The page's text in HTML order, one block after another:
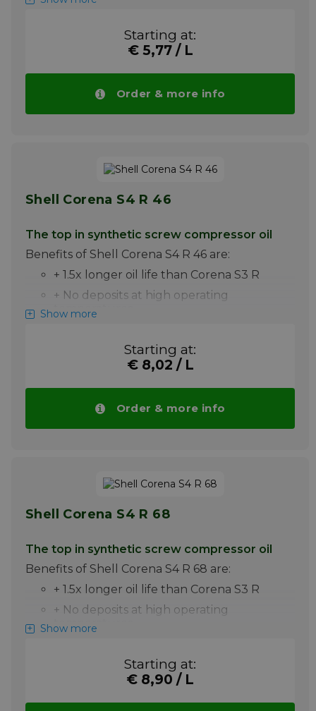
lubrication of high pressure piston
compressors. It is particularly suitable for the
lubrication of compressed air piston
Please note ! Price Shell Corena S2 P 68
Starting at:
€ 5,77 / L
Order & more info
Shell Corena S4 R 46
The top in synthetic screw compressor oil
Benefits of Shell Corena S4 R 46 are:
+ 1.5x longer oil life than Corena S3 R
+ No deposits at high operating
temperatures
+ Best anti-wear properties improve the
life of the compressor
Shell Corena S4 R 46 is a synthetic
lubricating oil specially developed for
Note ! Price Shell Corena S4 R 46 drops
automatically with larger quantities.
More info
Show more
Starting at:
€ 8,02 / L
Order & more info
Shell Corena S4 R 68
The top in synthetic screw compressor oil
Benefits of Shell Corena S4 R 68 are:
+ 1.5x longer oil life than Corena S3 R
+ No deposits at high operating
temperatures
+ Best anti-wear properties improve the
life of the compressor
Show more
Starting at:
€ 8,90 / L